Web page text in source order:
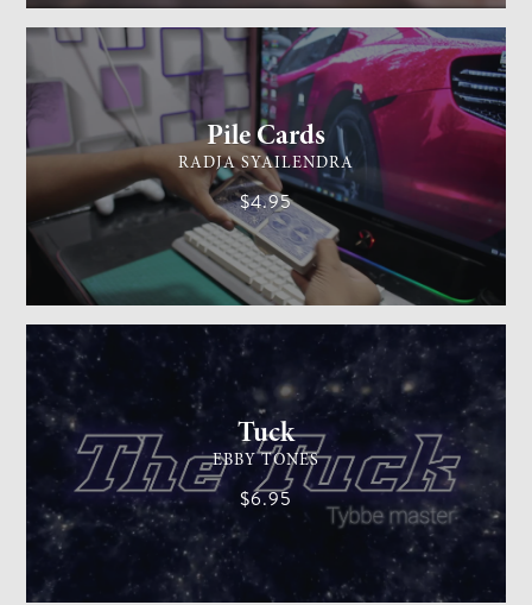
Pile Cards
RADJA SYAILENDRA
$4.95
EASY
CARD MAGIC
Tuck
EBBY TONES
$6.95
EASY
CARD MAGIC